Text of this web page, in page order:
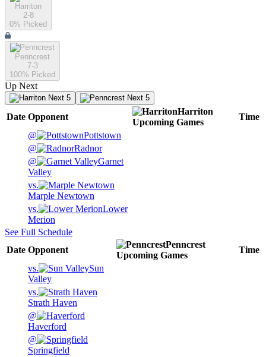
Harriton
2-8
0% Picked
Penncrest
7-3
100% Picked
Up Next
Next 5 Next 5
Date Opponent
Harriton
Upcoming Games
Time
@
Pottstown
@
Radnor
@
Garnet
Valley
vs.
Marple Newtown
vs.
Lower
Merion
See Full Schedule
Date Opponent
Penncrest
Upcoming Games
Time
vs.
Sun
Valley
vs.
Strath Haven
@
Haverford
@
Springfield